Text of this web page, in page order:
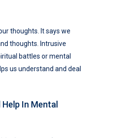
thoughts. It says we
thoughts. Intrusive
battles or mental
us understand and deal
Help In Mental